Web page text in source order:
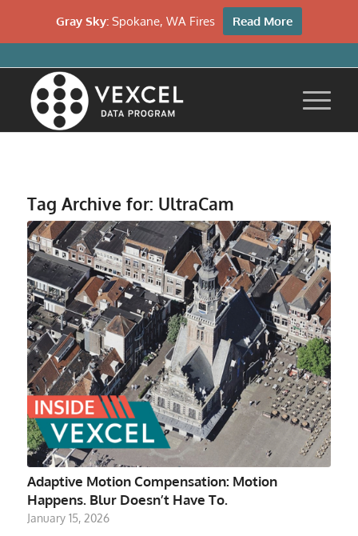
Tag Archive for: UltraCam
Adaptive Motion Compensation: Motion
Happens. Blur Doesn’t Have To.
January 15, 2026
Gray Sky: Spokane, WA Fires Read More